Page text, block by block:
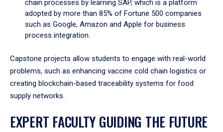
chain processes by learning SAP, which is a platform
adopted by more than 85% of Fortune 500 companies
such as Google, Amazon and Apple for business
process integration.
Capstone projects allow students to engage with real-world
problems, such as enhancing vaccine cold chain logistics or
creating blockchain-based traceability systems for food
supply networks.
EXPERT FACULTY GUIDING THE FUTURE